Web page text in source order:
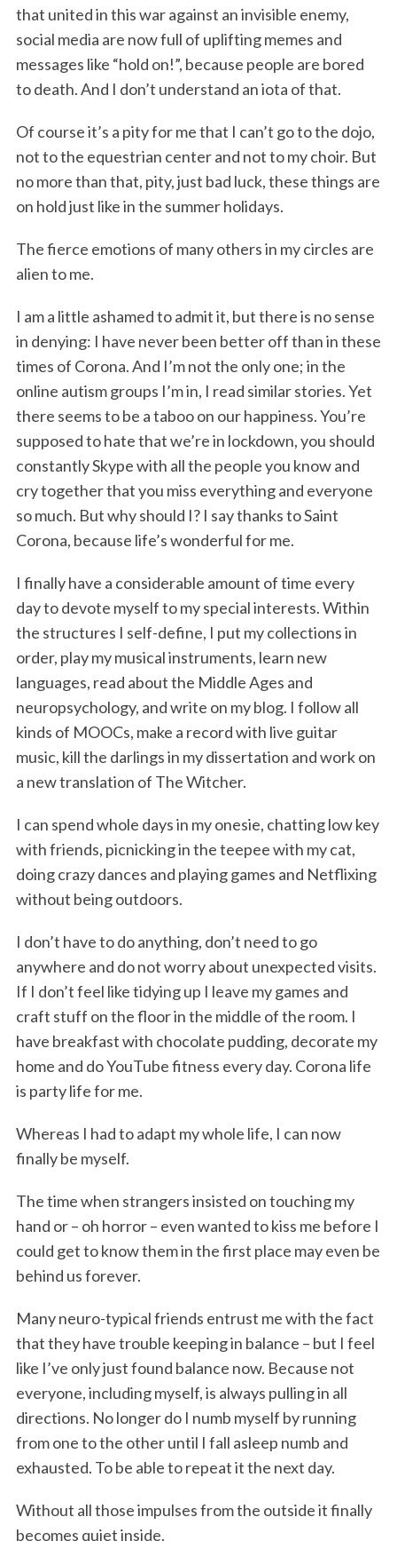
that united in this war against an invisible enemy,
social media are now full of uplifting memes and
messages like “hold on!”, because people are bored
to death. And I don’t understand an iota of that.
Of course it’s a pity for me that I can’t go to the dojo,
not to the equestrian center and not to my choir. But
no more than that, pity, just bad luck, these things are
on hold just like in the summer holidays.
The fierce emotions of many others in my circles are
alien to me.
I am a little ashamed to admit it, but there is no sense
in denying: I have never been better off than in these
times of Corona. And I’m not the only one; in the
online autism groups I’m in, I read similar stories. Yet
there seems to be a taboo on our happiness. You’re
supposed to hate that we’re in lockdown, you should
constantly Skype with all the people you know and
cry together that you miss everything and everyone
so much. But why should I? I say thanks to Saint
Corona, because life’s wonderful for me.
I finally have a considerable amount of time every
day to devote myself to my special interests. Within
the structures I self-define, I put my collections in
order, play my musical instruments, learn new
languages, read about the Middle Ages and
neuropsychology, and write on my blog. I follow all
kinds of MOOCs, make a record with live guitar
music, kill the darlings in my dissertation and work on
a new translation of The Witcher.
I can spend whole days in my onesie, chatting low key
with friends, picnicking in the teepee with my cat,
doing crazy dances and playing games and Netflixing
without being outdoors.
I don’t have to do anything, don’t need to go
anywhere and do not worry about unexpected visits.
If I don’t feel like tidying up I leave my games and
craft stuff on the floor in the middle of the room. I
have breakfast with chocolate pudding, decorate my
home and do YouTube fitness every day. Corona life
is party life for me.
Whereas I had to adapt my whole life, I can now
finally be myself.
The time when strangers insisted on touching my
hand or – oh horror – even wanted to kiss me before I
could get to know them in the first place may even be
behind us forever.
Many neuro-typical friends entrust me with the fact
that they have trouble keeping in balance – but I feel
like I’ve only just found balance now. Because not
everyone, including myself, is always pulling in all
directions. No longer do I numb myself by running
from one to the other until I fall asleep numb and
exhausted. To be able to repeat it the next day.
Without all those impulses from the outside it finally
becomes quiet inside.